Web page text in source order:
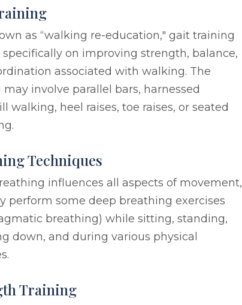
as “walking re-education," gait training
specifically on improving strength, balance,
associated with walking. The
involve parallel bars, harnessed
walking, heel raises, toe raises, or seated
Techniques
influences all aspects of movement,
perform some deep breathing exercises
breathing) while sitting, standing,
down, and during various physical
Training